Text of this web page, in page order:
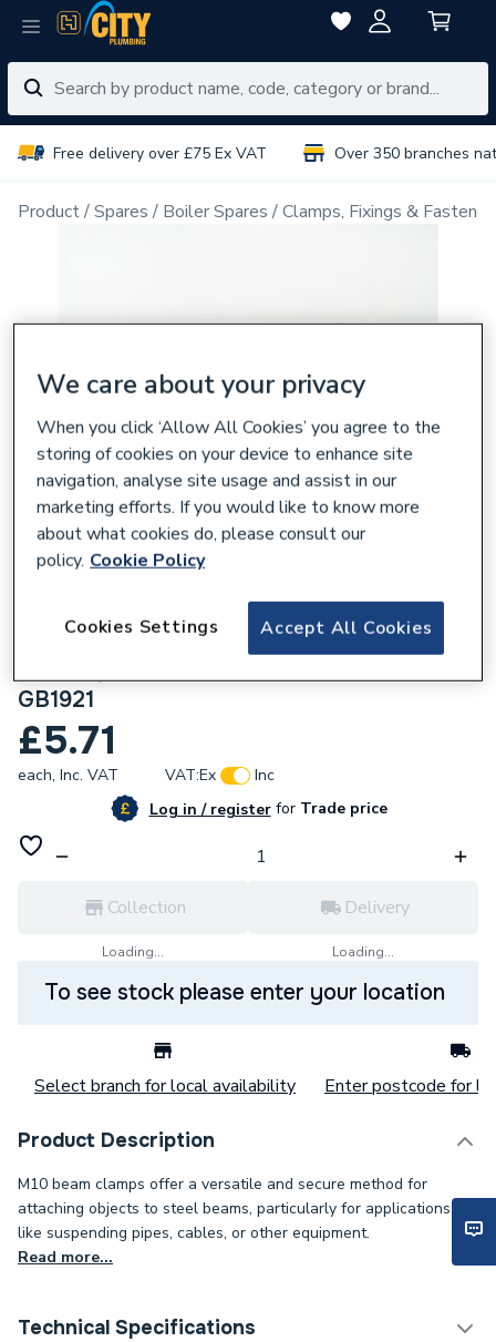
Free delivery over £75 Ex VAT Over 350 branches
Product Spares Boiler Spares Clamps, Fixings &
Greenaway 41X21mm M10 Beam Clamps
GB1921
£5.71
each, Inc. VAT VAT:Ex
Inc
Log in / registerforTrade price
Collection
Loading...
Delivery
Loading...
To see stock please enter your location
Select branch for local availability Enter postcode for
Product Description
M10 beam clamps offer a versatile and secure method for
attaching objects to steel beams, particularly for applications
like suspending pipes, cables, or other equipment.
Read more...
Technical Specifications
We care about your privacy
When you click ‘Allow All Cookies’ you agree to the
storing of cookies on your device to enhance site
navigation, analyse site usage and assist in our
marketing efforts. If you would like to know more
about what cookies do, please consult our
policy. Cookie Policy
Accept All Cookies
Cookies Settings